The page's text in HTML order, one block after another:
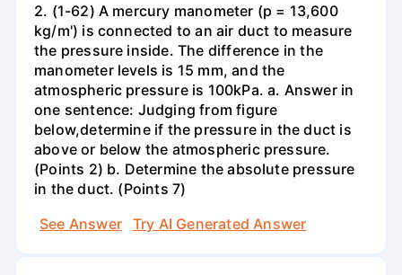
2. (1-62) A mercury manometer (p = 13,600
kg/m') is connected to an air duct to measure
the pressure inside. The difference in the
manometer levels is 15 mm, and the
atmospheric pressure is 100kPa. a. Answer in
one sentence: Judging from figure
below,determine if the pressure in the duct is
above or below the atmospheric pressure.
(Points 2) b. Determine the absolute pressure
in the duct. (Points 7)
See Answer
Try AI Generated Answer